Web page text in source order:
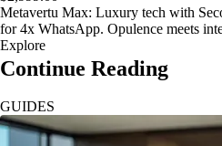
Metavertu Max: Luxury tech with
for 4x WhatsApp. Opulence meets
Explore
Continue Reading
GUIDES